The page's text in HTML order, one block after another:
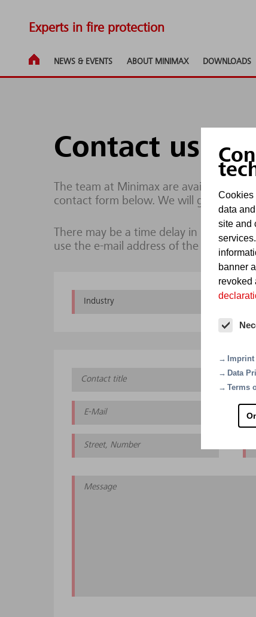
Cookies
data
site and
banner
revoked
Imprint
Data
Terms
Experts in fire protection
NEWS & EVENTS ABOUT MINIMAX DOWNLOADS
Contact us
The team at Minimax are available to
contact form below. We will get back to
There may be a time delay in
use the e-mail address of the site
Industry